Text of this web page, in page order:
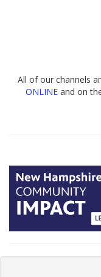
All of our channels
ONLINEand on